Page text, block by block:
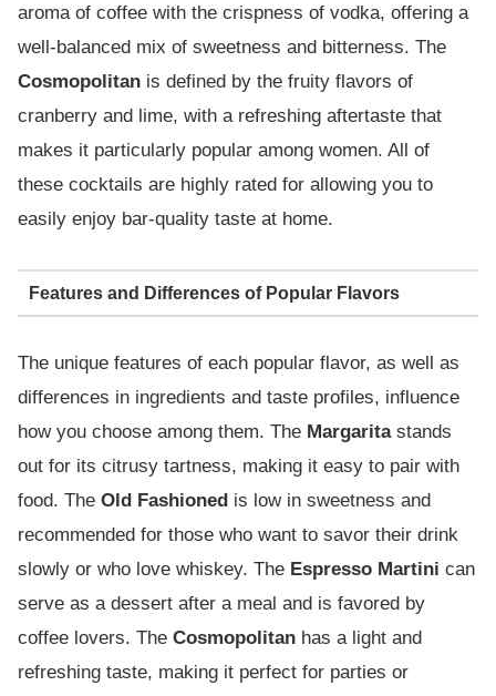
aroma of coffee with the crispness of vodka, offering a
well-balanced mix of sweetness and bitterness. The
Cosmopolitan is defined by the fruity flavors of
cranberry and lime, with a refreshing aftertaste that
makes it particularly popular among women. All of
these cocktails are highly rated for allowing you to
easily enjoy bar-quality taste at home.
Features and Differences of Popular Flavors
The unique features of each popular flavor, as well as
differences in ingredients and taste profiles, influence
how you choose among them. The Margaritastands
out for its citrusy tartness, making it easy to pair with
food. The Old Fashioned is low in sweetness and
recommended for those who want to savor their drink
slowly or who love whiskey. The Espresso Martini can
serve as a dessert after a meal and is favored by
coffee lovers. The Cosmopolitan has a light and
refreshing taste, making it perfect for parties or